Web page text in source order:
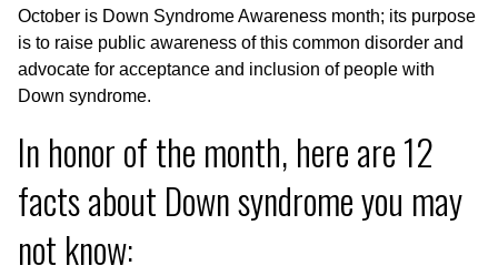
October is Down Syndrome Awareness month; its purpose
is to raise public awareness of this common disorder and
advocate for acceptance and inclusion of people with
Down syndrome.
In honor of the month, here are 12
facts about Down syndrome you may
not know: